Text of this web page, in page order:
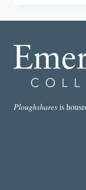
Ploughsharesis